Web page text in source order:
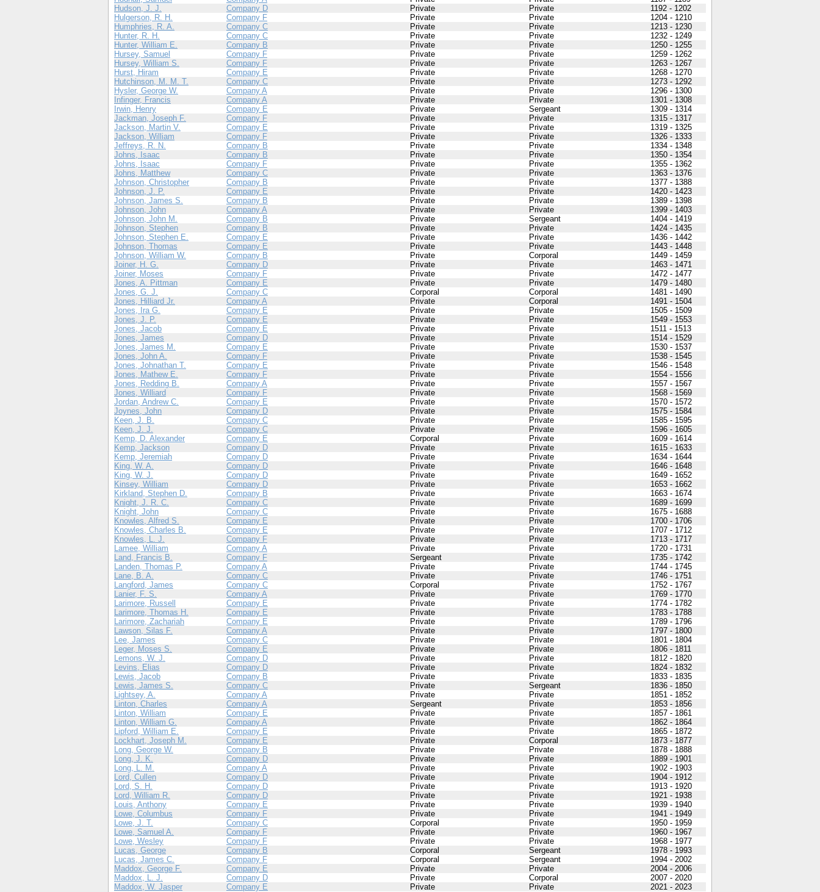
Hudson, J. J.
Company D Private Private
1192 - 1202
Hulgerson, R. H.
Company F Private Private
1204 - 1210
Humphries, R. A.
Company C Private Private
1213 - 1230
Hunter, R. H.
Company C Private Private
1232 - 1249
Hunter, William E.
Company B Private Private
1250 - 1255
Hursey, Samuel
Company F Private Private
1259 - 1262
Hursey, William S.
Company F Private Private
1263 - 1267
Hurst, Hiram
Company E Private Private
1268 - 1270
Hutchinson, M. M. T.
Company C Private Private
1273 - 1292
Hysler, George W.
Company A Private Private
1296 - 1300
Infinger, Francis
Company A Private Private
1301 - 1308
Irwin, Henry
Company E Private Sergeant
1309 - 1314
Jackman, Joseph F.
Company F Private Private
1315 - 1317
Jackson, Martin V.
Company E Private Private
1319 - 1325
Jackson, William
Company F Private Private
1326 - 1333
Jeffreys, R. N.
Company B Private Private
1334 - 1348
Johns, Isaac
Company B Private Private
1350 - 1354
Johns, Isaac
Company F Private Private
1355 - 1362
Johns, Matthew
Company C Private Private
1363 - 1376
Johnson, Christopher
Company B Private Private
1377 - 1388
Johnson, J. P.
Company E Private Private
1420 - 1423
Johnson, James S.
Company B Private Private
1389 - 1398
Johnson, John
Company A Private Private
1399 - 1403
Johnson, John M.
Company B Private Sergeant
1404 - 1419
Johnson, Stephen
Company B Private Private
1424 - 1435
Johnson, Stephen E.
Company E Private Private
1436 - 1442
Johnson, Thomas
Company E Private Private
1443 - 1448
Johnson, William W.
Company B Private Corporal
1449 - 1459
Joiner, H. G.
Company D Private Private
1463 - 1471
Joiner, Moses
Company F Private Private
1472 - 1477
Jones, A. Pittman
Company E Private Private
1479 - 1480
Jones, G. J.
Company C Corporal Corporal
1481 - 1490
Jones, Hilliard Jr.
Company A Private Corporal
1491 - 1504
Jones, Ira G.
Company E Private Private
1505 - 1509
Jones, J. P.
Company E Private Private
1549 - 1553
Jones, Jacob
Company E Private Private
1511 - 1513
Jones, James
Company D Private Private
1514 - 1529
Jones, James M.
Company E Private Private
1530 - 1537
Jones, John A.
Company F Private Private
1538 - 1545
Jones, Johnathan T.
Company E Private Private
1546 - 1548
Jones, Mathew E.
Company F Private Private
1554 - 1556
Jones, Redding B.
Company A Private Private
1557 - 1567
Jones, Williard
Company F Private Private
1568 - 1569
Jordan, Andrew C.
Company E Private Private
1570 - 1572
Joynes, John
Company D Private Private
1575 - 1584
Keen, J. B.
Company C Private Private
1585 - 1595
Keen, J. J.
Company C Private Private
1596 - 1605
Kemp, D. Alexander
Company E Corporal Private
1609 - 1614
Kemp, Jackson
Company D Private Private
1615 - 1633
Kemp, Jeremiah
Company D Private Private
1634 - 1644
King, W. A.
Company D Private Private
1646 - 1648
King, W. J.
Company D Private Private
1649 - 1652
Kinsey, William
Company D Private Private
1653 - 1662
Kirkland, Stephen D.
Company B Private Private
1663 - 1674
Knight, J. R. C.
Company C Private Private
1689 - 1699
Knight, John
Company C Private Private
1675 - 1688
Knowles, Alfred S.
Company E Private Private
1700 - 1706
Knowles, Charles B.
Company E Private Private
1707 - 1712
Knowles, L. J.
Company F Private Private
1713 - 1717
Lamee, William
Company A Private Private
1720 - 1731
Land, Francis B.
Company F Sergeant Private
1735 - 1742
Landen, Thomas P.
Company A Private Private
1744 - 1745
Lane, B. A.
Company C Private Private
1746 - 1751
Langford, James
Company C Corporal Private
1752 - 1767
Lanier, F. S.
Company A Private Private
1769 - 1770
Larimore, Russell
Company E Private Private
1774 - 1782
Larimore, Thomas H.
Company E Private Private
1783 - 1788
Larimore, Zachariah
Company E Private Private
1789 - 1796
Lawson, Silas F.
Company A Private Private
1797 - 1800
Lee, James
Company C Private Private
1801 - 1804
Leger, Moses S.
Company E Private Private
1806 - 1811
Lemons, W. J.
Company D Private Private
1812 - 1820
Levins, Elias
Company D Private Private
1824 - 1832
Lewis, Jacob
Company B Private Private
1833 - 1835
Lewis, James S.
Company C Private Sergeant
1836 - 1850
Lightsey, A.
Company A Private Private
1851 - 1852
Linton, Charles
Company A Sergeant Private
1853 - 1856
Linton, William
Company E Private Private
1857 - 1861
Linton, William G.
Company A Private Private
1862 - 1864
Lipford, William E.
Company E Private Private
1865 - 1872
Lockhart, Joseph M.
Company E Private Corporal
1873 - 1877
Long, George W.
Company B Private Private
1878 - 1888
Long, J. K.
Company D Private Private
1889 - 1901
Long, L. M.
Company A Private Private
1902 - 1903
Lord, Cullen
Company D Private Private
1904 - 1912
Lord, S. H.
Company D Private Private
1913 - 1920
Lord, William R.
Company D Private Private
1921 - 1938
Louis, Anthony
Company E Private Private
1939 - 1940
Lowe, Columbus
Company F Private Private
1941 - 1949
Lowe, J. T.
Company C Corporal Private
1950 - 1959
Lowe, Samuel A.
Company F Private Private
1960 - 1967
Lowe, Wesley
Company F Private Private
1968 - 1977
Lucas, George
Company B Corporal Sergeant
1978 - 1993
Lucas, James C.
Company F Corporal Sergeant
1994 - 2002
Maddox, George F.
Company E Private Private
2004 - 2006
Maddox, L. J.
Company D Private Corporal
2007 - 2020
Maddox, W. Jasper
Company E Private Private
2021 - 2023